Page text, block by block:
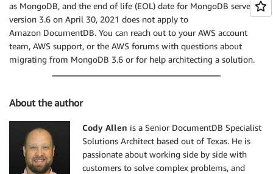
as MongoDB, and the end of life (EOL) date for MongoDB server
version 3.6 on April 30, 2021 does not apply to
Amazon DocumentDB. You can reach out to your AWS account
team, AWS support, or the AWS forums with questions about
migrating from MongoDB 3.6 or for help architecting a solution.
About the author
Cody Allen is a Senior DocumentDB Specialist
Solutions Architect based out of Texas. He is
passionate about working side by side with
customers to solve complex problems, and